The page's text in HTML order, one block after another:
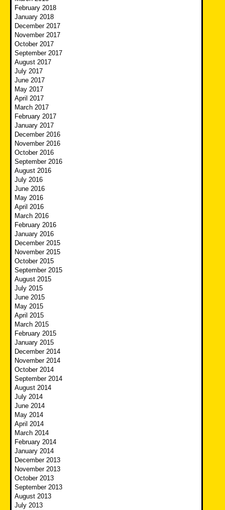
February 2018
January 2018
December 2017
November 2017
October 2017
September 2017
August 2017
July 2017
June 2017
May 2017
April 2017
March 2017
February 2017
January 2017
December 2016
November 2016
October 2016
September 2016
August 2016
July 2016
June 2016
May 2016
April 2016
March 2016
February 2016
January 2016
December 2015
November 2015
October 2015
September 2015
August 2015
July 2015
June 2015
May 2015
April 2015
March 2015
February 2015
January 2015
December 2014
November 2014
October 2014
September 2014
August 2014
July 2014
June 2014
May 2014
April 2014
March 2014
February 2014
January 2014
December 2013
November 2013
October 2013
September 2013
August 2013
July 2013